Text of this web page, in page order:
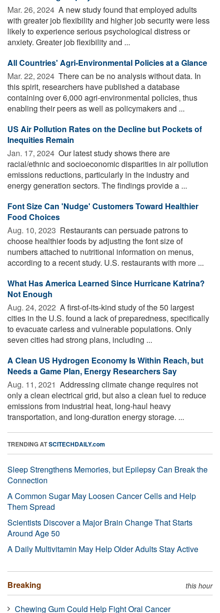
Mar. 26, 2024  A new study found that employed adults
with greater job flexibility and higher job security were less
likely to experience serious psychological distress or
anxiety. Greater job flexibility and ...
All Countries' Agri-Environmental Policies at a Glance
Mar. 22, 2024  There can be no analysis without data. In
this spirit, researchers have published a database
containing over 6,000 agri-environmental policies, thus
enabling their peers as well as policymakers and ...
US Air Pollution Rates on the Decline but Pockets of
Inequities Remain
Jan. 17, 2024  Our latest study shows there are
racial/ethnic and socioeconomic disparities in air pollution
emissions reductions, particularly in the industry and
energy generation sectors. The findings provide a ...
Font Size Can 'Nudge' Customers Toward Healthier
Food Choices
Aug. 10, 2023  Restaurants can persuade patrons to
choose healthier foods by adjusting the font size of
numbers attached to nutritional information on menus,
according to a recent study. U.S. restaurants with more ...
What Has America Learned Since Hurricane Katrina?
Not Enough
Aug. 24, 2022  A first-of-its-kind study of the 50 largest
cities in the U.S. found a lack of preparedness, specifically
to evacuate carless and vulnerable populations. Only
seven cities had strong plans, including ...
A Clean US Hydrogen Economy Is Within Reach, but
Needs a Game Plan, Energy Researchers Say
Aug. 11, 2021  Addressing climate change requires not
only a clean electrical grid, but also a clean fuel to reduce
emissions from industrial heat, long-haul heavy
transportation, and long-duration energy storage. ...
TRENDING ATSCITECHDAILY.com
Sleep Strengthens Memories, but Epilepsy Can Break the
Connection
A Common Sugar May Loosen Cancer Cells and Help
Them Spread
Scientists Discover a Major Brain Change That Starts
Around Age 50
A Daily Multivitamin May Help Older Adults Stay Active
Breaking this hour
Chewing Gum Could Help Fight Oral Cancer